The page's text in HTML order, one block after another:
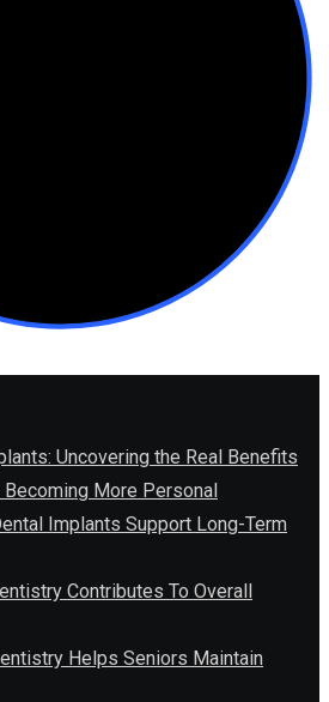
Uncovering the Real Benefits
More Personal
Implants Support Long-Term
Contributes To Overall
Helps Seniors Maintain